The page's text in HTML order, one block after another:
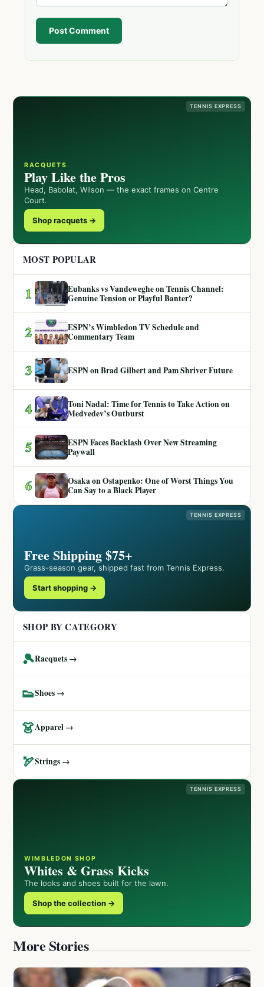
Post Comment
TENNIS EXPRESS
RACQUETS
Play Like the Pros
Head, Babolat, Wilson — the exact frames on Centre
Court.
Shop racquets →
MOST POPULAR
1
Eubanks vs Vandeweghe on Tennis Channel:
Genuine Tension or Playful Banter?
2
ESPN’s Wimbledon TV Schedule and
Commentary Team
3 ESPN on Brad Gilbert and Pam Shriver Future
4
Toni Nadal: Time for Tennis to Take Action on
Medvedev’s Outburst
5
ESPN Faces Backlash Over New Streaming
Paywall
6
Osaka on Ostapenko: One of Worst Things You
Can Say to a Black Player
TENNIS EXPRESS
Free Shipping $75+
Grass-season gear, shipped fast from Tennis Express.
Start shopping →
SHOP BY CATEGORY
🎾Racquets →
👟Shoes →
👗Apparel →
🏹Strings →
TENNIS EXPRESS
WIMBLEDON SHOP
Whites & Grass Kicks
The looks and shoes built for the lawn.
Shop the collection →
More Stories